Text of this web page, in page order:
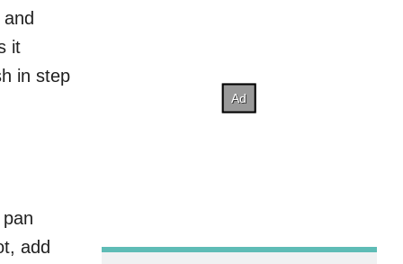
it
in step
add